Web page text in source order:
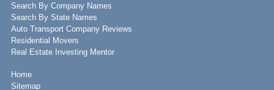
Search By Company Names
Search By State Names
Auto Transport Company Reviews
Residential Movers
Real Estate Investing Mentor
Home
Sitemap